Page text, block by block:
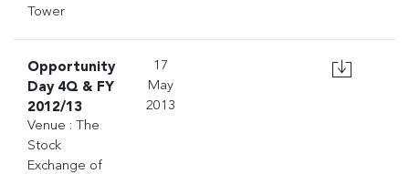
Tower
Opportunity
Day 4Q & FY
2012/13
Venue : The
Stock
Exchange of
17
May
2013